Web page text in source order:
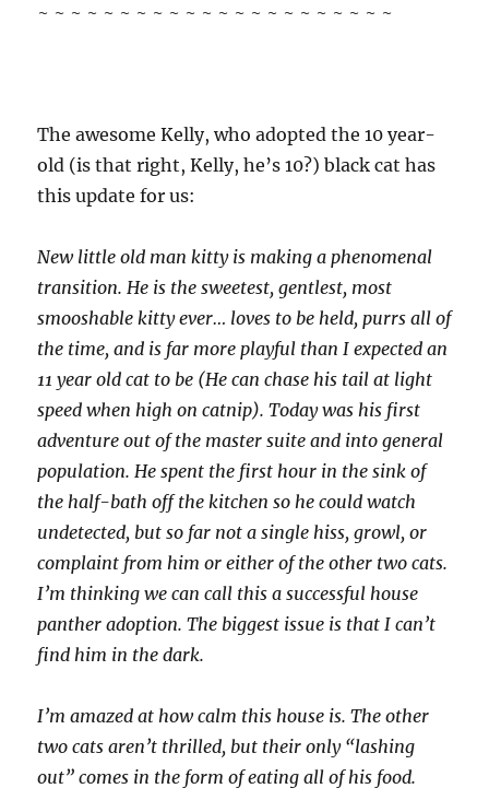
~ ~ ~ ~ ~ ~ ~ ~ ~ ~ ~ ~ ~ ~ ~ ~ ~ ~ ~ ~ ~ ~
The awesome Kelly, who adopted the 10 year-
old (is that right, Kelly, he’s 10?) black cat has
this update for us:
New little old man kitty is making a phenomenal
transition. He is the sweetest, gentlest, most
smooshable kitty ever… loves to be held, purrs all of
the time, and is far more playful than I expected an
11 year old cat to be (He can chase his tail at light
speed when high on catnip). Today was his first
adventure out of the master suite and into general
population. He spent the first hour in the sink of
the half-bath off the kitchen so he could watch
undetected, but so far not a single hiss, growl, or
complaint from him or either of the other two cats.
I’m thinking we can call this a successful house
panther adoption. The biggest issue is that I can’t
find him in the dark.
I’m amazed at how calm this house is. The other
two cats aren’t thrilled, but their only “lashing
out” comes in the form of eating all of his food.